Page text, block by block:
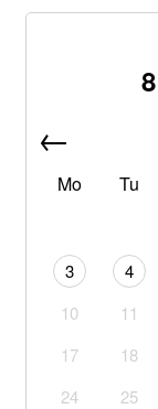
Mo
Tu
3
4
10
11
17
18
24
25